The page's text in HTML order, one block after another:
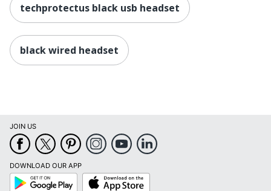
techprotectus black usb headset
black wired headset
JOIN US
DOWNLOAD OUR APP
Google
Play
App
Store